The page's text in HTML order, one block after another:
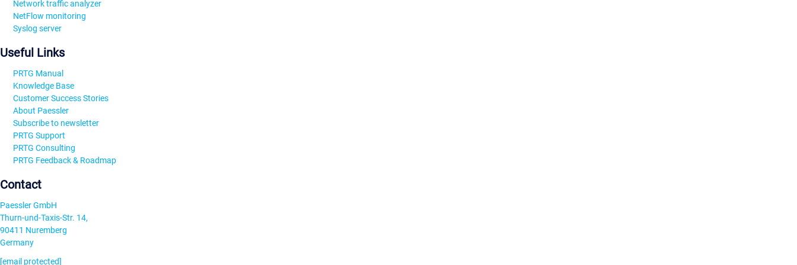
Network traffic analyzer
NetFlow monitoring
Syslog server
Useful Links
PRTG Manual
Knowledge Base
Customer Success Stories
About Paessler
Subscribe to newsletter
PRTG Support
PRTG Consulting
PRTG Feedback & Roadmap
Contact
Paessler GmbH
Thurn-und-Taxis-Str. 14,
90411 Nuremberg
Germany
[email protected]